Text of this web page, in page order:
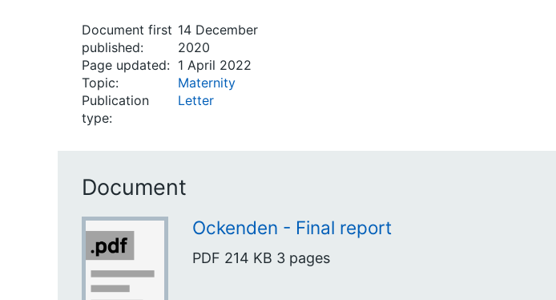
Document first
published:
14 December
2020
Page updated: 1 April 2022
Topic:
Maternity
Publication
type:
Letter
Document
Ockenden - Final report
PDF 214 KB 3 pages